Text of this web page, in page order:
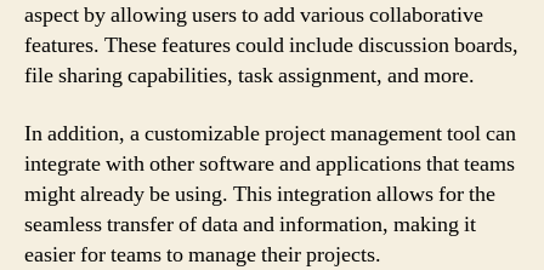
aspect by allowing users to add various collaborative
features. These features could include discussion boards,
file sharing capabilities, task assignment, and more.
In addition, a customizable project management tool can
integrate with other software and applications that teams
might already be using. This integration allows for the
seamless transfer of data and information, making it
easier for teams to manage their projects.